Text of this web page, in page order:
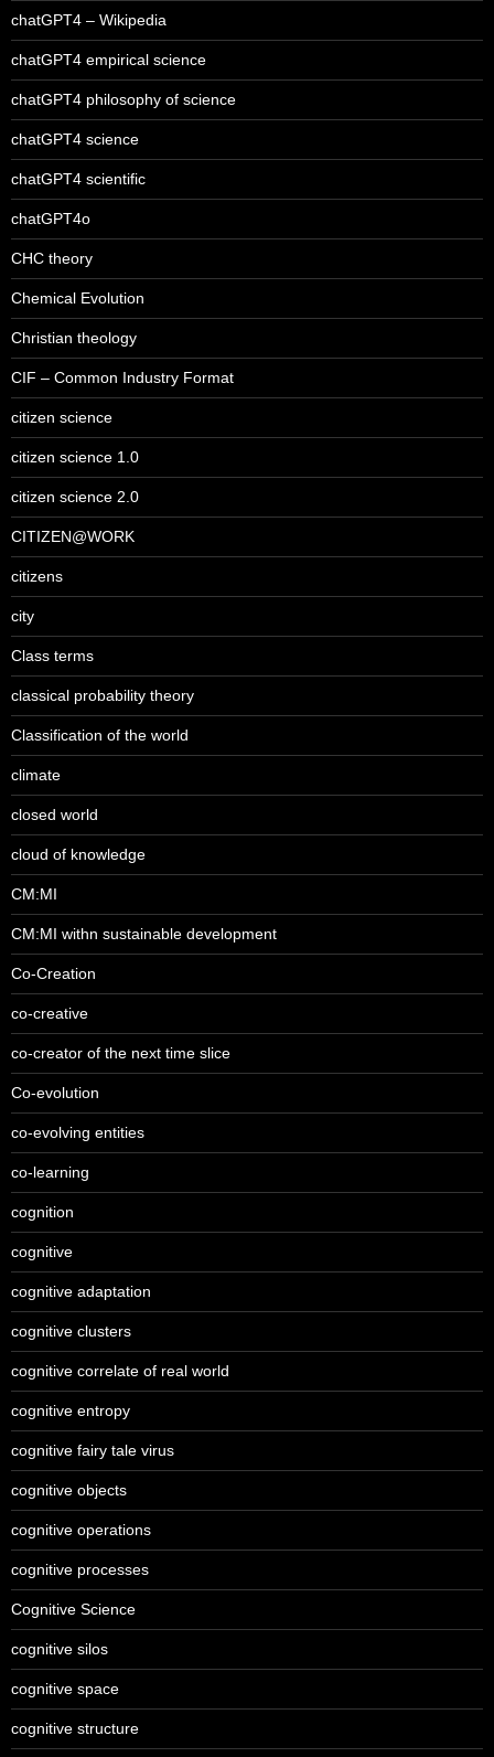
chatGPT4 – Wikipedia
chatGPT4 empirical science
chatGPT4 philosophy of science
chatGPT4 science
chatGPT4 scientific
chatGPT4o
CHC theory
Chemical Evolution
Christian theology
CIF – Common Industry Format
citizen science
citizen science 1.0
citizen science 2.0
CITIZEN@WORK
citizens
city
Class terms
classical probability theory
Classification of the world
climate
closed world
cloud of knowledge
CM:MI
CM:MI withn sustainable development
Co-Creation
co-creative
co-creator of the next time slice
Co-evolution
co-evolving entities
co-learning
cognition
cognitive
cognitive adaptation
cognitive clusters
cognitive correlate of real world
cognitive entropy
cognitive fairy tale virus
cognitive objects
cognitive operations
cognitive processes
Cognitive Science
cognitive silos
cognitive space
cognitive structure